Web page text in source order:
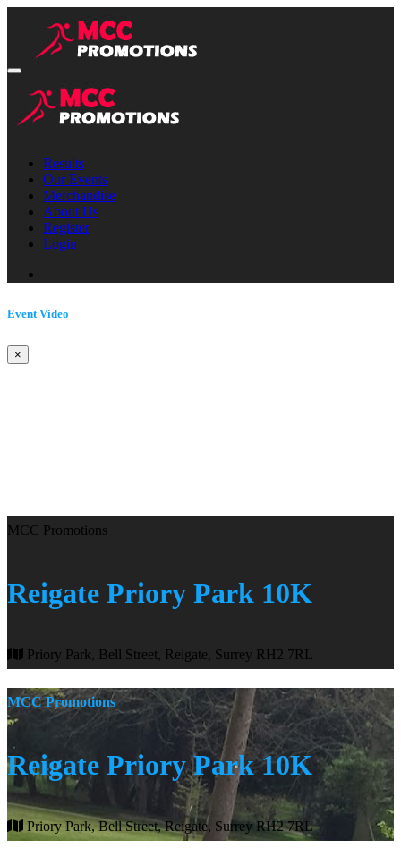
Results
Our Events
Merchandise
About Us
Register
Login
Event Video
×
MCC Promotions
Reigate Priory Park 10K
Priory Park, Bell Street, Reigate, Surrey RH2 7RL
MCC Promotions
Reigate Priory Park 10K
Priory Park, Bell Street, Reigate, Surrey RH2 7RL